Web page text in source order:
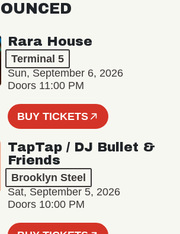
Rara House
Terminal 5
Sun, September 6, 2026
Doors 11:00 PM
BUY TICKETS
TapTap / DJ Bullet &
Friends
Brooklyn Steel
Sat, September 5, 2026
Doors 10:00 PM